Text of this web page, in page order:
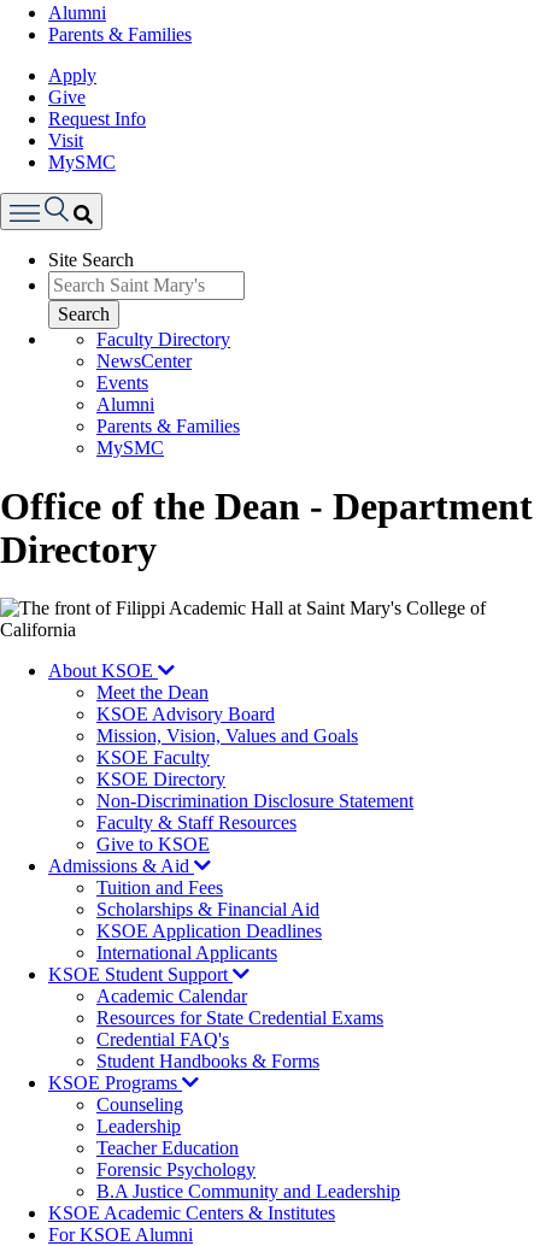
Alumni
Parents & Families
Apply
Give
Request Info
Visit
MySMC
Menu
Site Search
Search
Faculty Directory
NewsCenter
Events
Alumni
Parents & Families
MySMC
Office of the Dean - Department
Directory
Image
About KSOE
Meet the Dean
KSOE Advisory Board
Mission, Vision, Values and Goals
KSOE Faculty
KSOE Directory
Non-Discrimination Disclosure Statement
Faculty & Staff Resources
Give to KSOE
Admissions & Aid
Tuition and Fees
Scholarships & Financial Aid
KSOE Application Deadlines
International Applicants
KSOE Student Support
Academic Calendar
Resources for State Credential Exams
Credential FAQ's
Student Handbooks & Forms
KSOE Programs
Counseling
Leadership
Teacher Education
Forensic Psychology
B.A Justice Community and Leadership
KSOE Academic Centers & Institutes
For KSOE Alumni